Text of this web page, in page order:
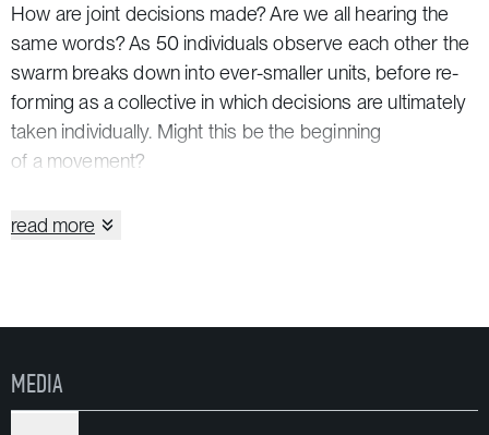
How are joint decisions made? Are we all hearing the
same words? As 50 individuals observe each other the
swarm breaks down into ever-smaller units, before re-
forming as a collective in which decisions are ultimately
taken individually. Might this be the beginning
of a movement?
of 50 people. It composes a soundtrack to streets,
In coproduction with HAU Hebbel am Ufer Berlin, Maria
Matos Teatro Municipal and Goethe-Institute Portugal,
read more
MEDIA